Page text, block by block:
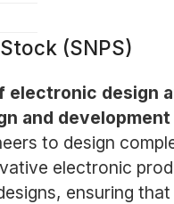
(SNPS)
electronic design
and
to design
electronic
ensuring